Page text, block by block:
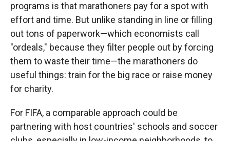
programs is that marathoners pay for a spot with
effort and time. But unlike standing in line or filling
out tons of paperwork—which economists call
"ordeals," because they filter people out by forcing
them to waste their time—the marathoners do
useful things: train for the big race or raise money
for charity.
For FIFA, a comparable approach could be
partnering with host countries' schools and soccer